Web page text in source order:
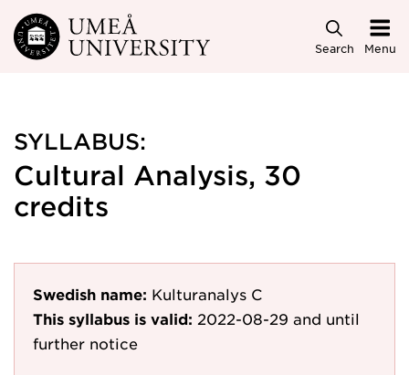
Skip to main content
Search Menu
SYLLABUS:
Cultural Analysis, 30
credits
Swedish name: Kulturanalys C
This syllabus is valid: 2022-08-29 and until
further notice